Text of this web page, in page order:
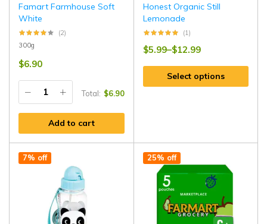
Famart Farmhouse Soft
White
(2)
300g
$6.90
Total: $6.90
Add to cart
Honest Organic Still
Lemonade
(1)
$5.99–$12.99
Select options
7% off 25% off